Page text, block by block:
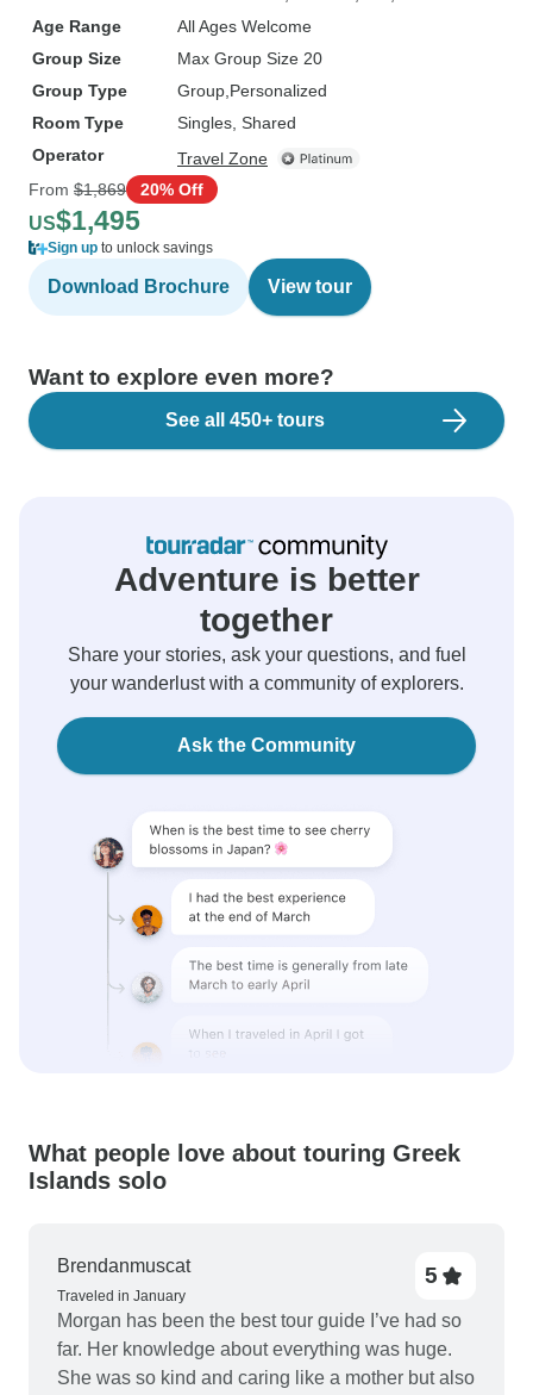
Age Range
All Ages Welcome
Group Size
Max Group Size 20
Group Type
Group Personalized
Room Type
Singles, Shared
Operator
Travel Zone
From $1,869 20% Off
US$1,495
Sign up to unlock savings
Download Brochure View tour
Want to explore even more?
See all 450+ tours
Adventure is better
together
Share your stories, ask your questions, and fuel
your wanderlust with a community of explorers.
Ask the Community
What people love about touring Greek
Islands solo
Brendanmuscat
Traveled in January
5
Morgan has been the best tour guide I’ve had so
far. Her knowledge about everything was huge.
She was so kind and caring like a mother but also